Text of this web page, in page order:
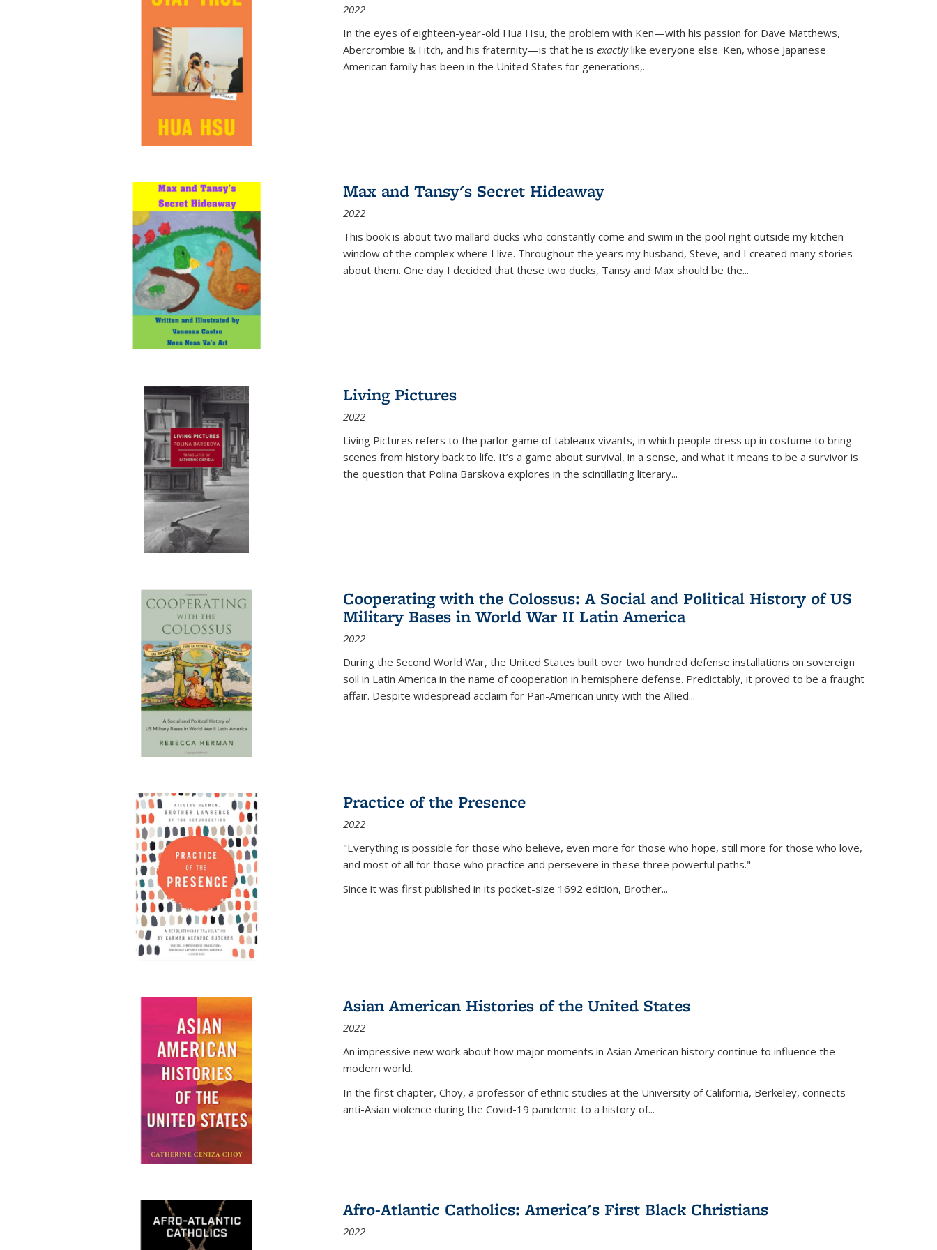
2022
In the eyes of eighteen-year-old Hua Hsu, the problem with Ken—with his passion for Dave Matthews,
Abercrombie & Fitch, and his fraternity—is that he is exactlylike everyone else. Ken, whose Japanese
American family has been in the United States for generations,...
Max and Tansy's Secret Hideaway
2022
This book is about two mallard ducks who constantly come and swim in the pool right outside my kitchen
window of the complex where I live. Throughout the years my husband, Steve, and I created many stories
about them. One day I decided that these two ducks, Tansy and Max should be the...
Living Pictures
2022
Living Pictures refers to the parlor game of tableaux vivants, in which people dress up in costume to bring
scenes from history back to life. It’s a game about survival, in a sense, and what it means to be a survivor is
the question that Polina Barskova explores in the scintillating literary...
Cooperating with the Colossus: A Social and Political History of US
Military Bases in World War II Latin America
2022
During the Second World War, the United States built over two hundred defense installations on sovereign
soil in Latin America in the name of cooperation in hemisphere defense. Predictably, it proved to be a fraught
affair. Despite widespread acclaim for Pan-American unity with the Allied...
Practice of the Presence
2022
"Everything is possible for those who believe, even more for those who hope, still more for those who love,
and most of all for those who practice and persevere in these three powerful paths."
Since it was first published in its pocket-size 1692 edition, Brother...
Asian American Histories of the United States
2022
An impressive new work about how major moments in Asian American history continue to influence the
modern world.
In the first chapter, Choy, a professor of ethnic studies at the University of California, Berkeley, connects
anti-Asian violence during the Covid-19 pandemic to a history of...
Afro-Atlantic Catholics: America's First Black Christians
2022